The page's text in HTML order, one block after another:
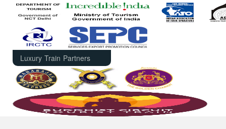
Luxury Train Partners